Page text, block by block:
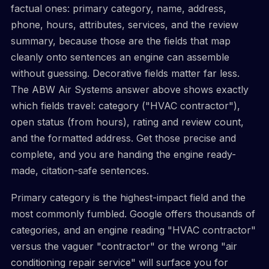
factual ones: primary category, name, address,
phone, hours, attributes, services, and the review
summary, because those are the fields that map
cleanly onto sentences an engine can assemble
without guessing. Decorative fields matter far less.
The ABW Air Systems answer above shows exactly
which fields travel: category ("HVAC contractor"),
open status (from hours), rating and review count,
and the formatted address. Get those precise and
complete, and you are handing the engine ready-
made, citation-safe sentences.
Primary category is the highest-impact field and the
most commonly fumbled. Google offers thousands of
categories, and an engine reading "HVAC contractor"
versus the vaguer "contractor" or the wrong "air
conditioning repair service" will surface you for